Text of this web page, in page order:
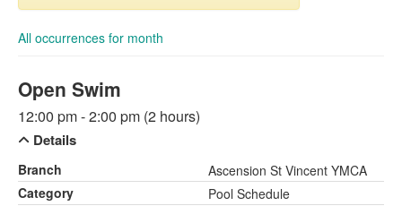
All occurrences for month
Open Swim
12:00 pm - 2:00 pm (2 hours)
Details
Branch
Ascension St Vincent YMCA
Category
Pool Schedule